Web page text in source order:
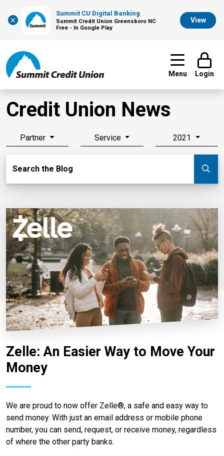
×
Summit CU Digital Banking
Summit Credit Union Greensboro NC
Free - In Google Play
View
Menu Login
Credit Union News
Partner Service 2021
Search the Blog
Zelle: An Easier Way to Move Your
Money
We are proud to now offer Zelle®, a safe and easy way to
send money. With just an email address or mobile phone
number, you can send, request, or receive money, regardless
of where the other party banks.